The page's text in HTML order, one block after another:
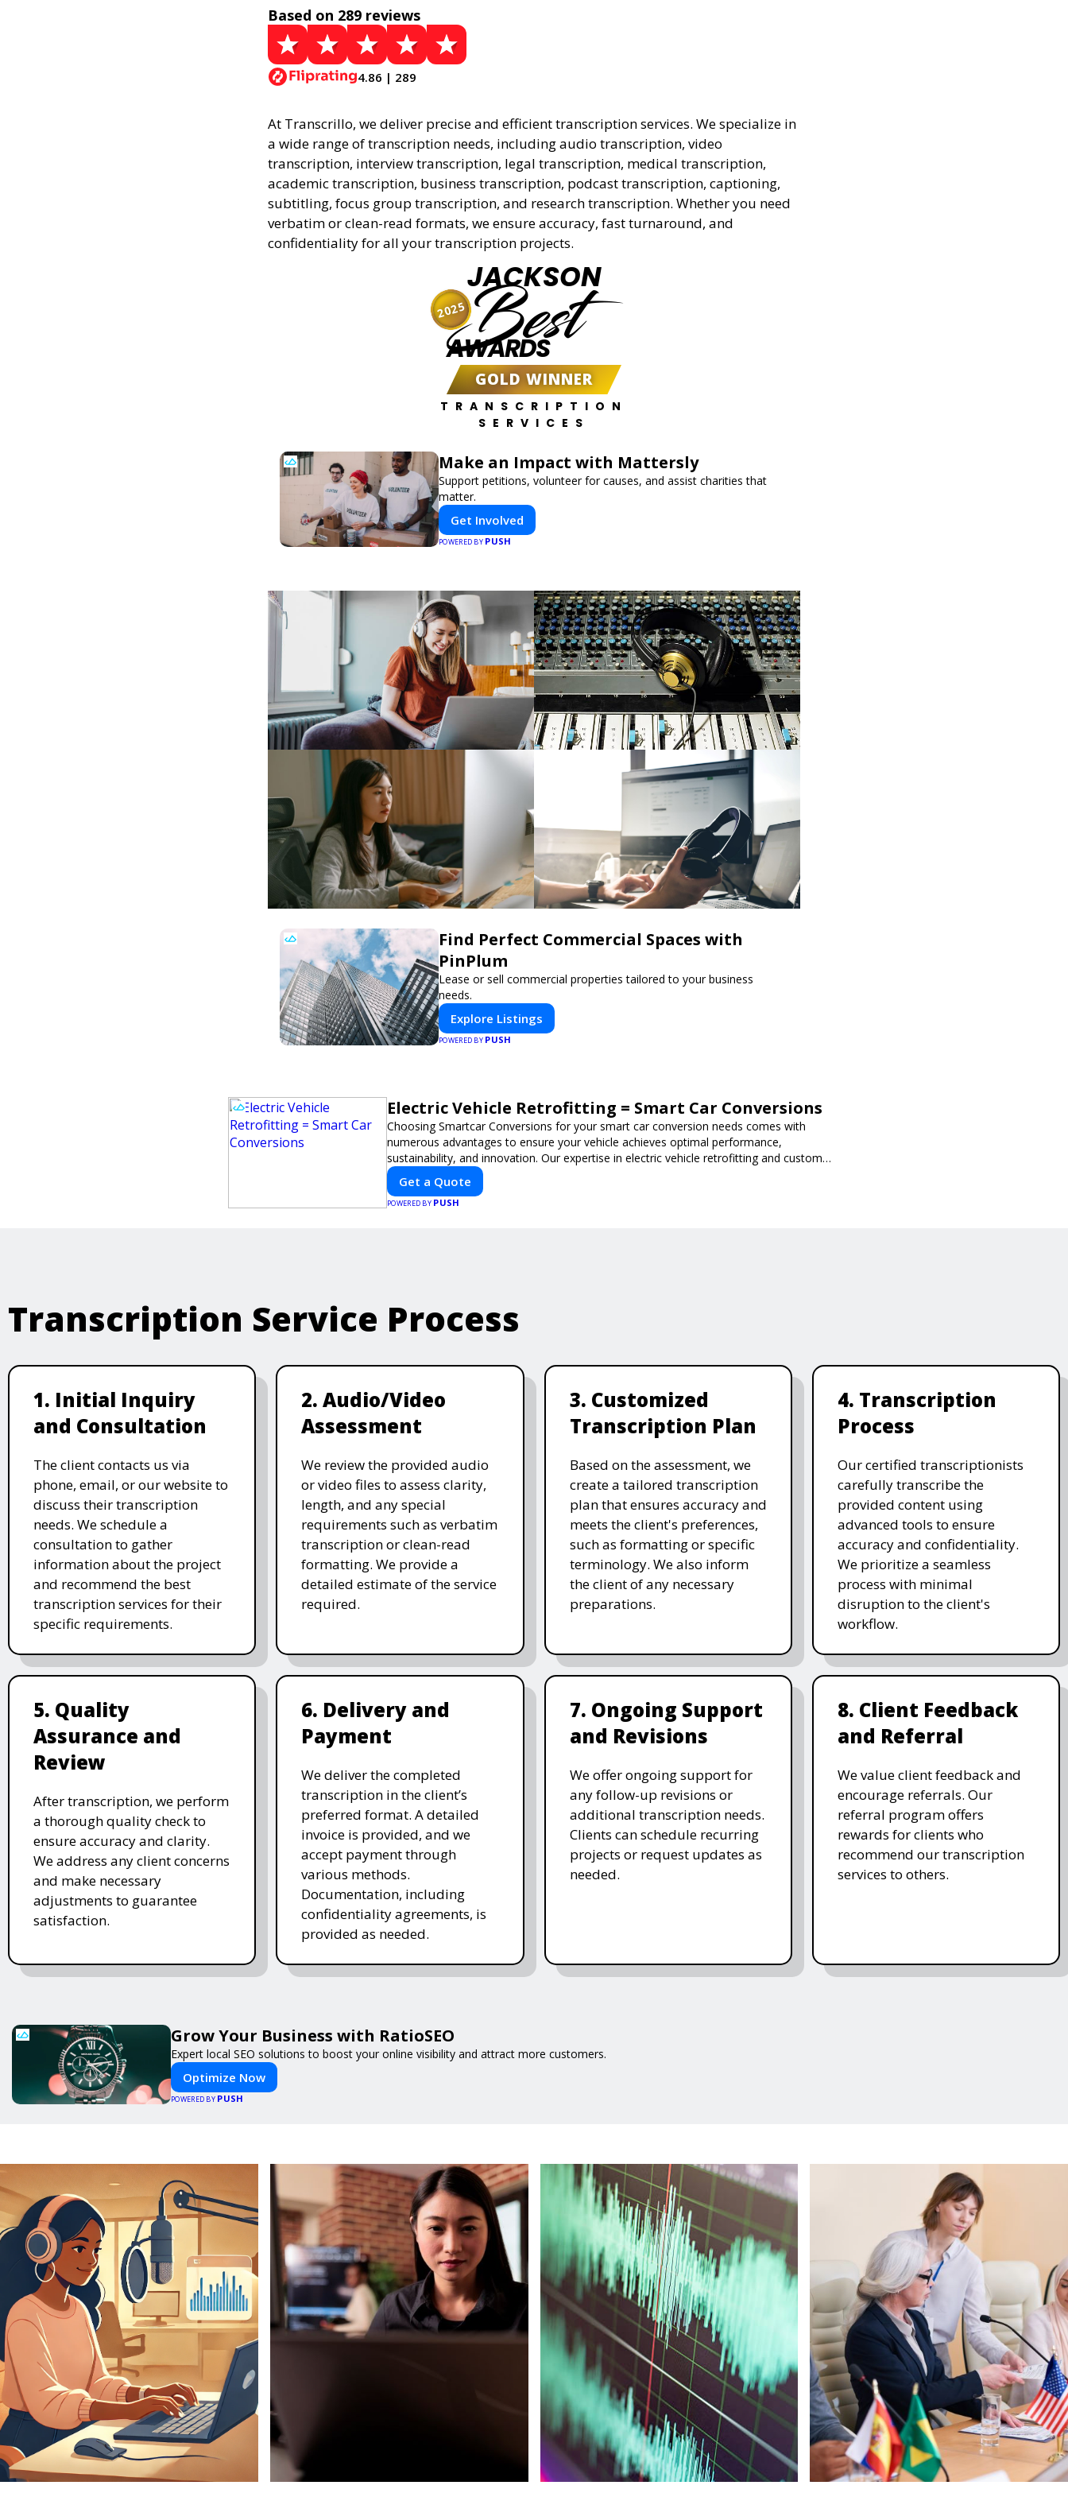
Based on 289 reviews
4.86 | 289
At Transcrillo, we deliver precise and efficient transcription services. We specialize in
a wide range of transcription needs, including audio transcription, video
transcription, interview transcription, legal transcription, medical transcription,
academic transcription, business transcription, podcast transcription, captioning,
subtitling, focus group transcription, and research transcription. Whether you need
verbatim or clean-read formats, we ensure accuracy, fast turnaround, and
confidentiality for all your transcription projects.
JACKSON
Best
AWARDS
GOLD WINNER
TRANSCRIPTION
SERVICES
2025
Make an Impact with Mattersly
Support petitions, volunteer for causes, and assist charities that
matter.
Get Involved
POWERED BY PUSH
Find Perfect Commercial Spaces with
PinPlum
Lease or sell commercial properties tailored to your business
needs.
Explore Listings
POWERED BY PUSH
Electric Vehicle Retrofitting = Smart Car Conversions
Choosing Smartcar Conversions for your smart car conversion needs comes with
numerous advantages to ensure your vehicle achieves optimal performance,
sustainability, and innovation. Our expertise in electric vehicle retrofitting and custom
smart car modifications guarantees cutting-edge solutions tailored to your needs.
Get a Quote
POWERED BY PUSH
Transcription Service Process
1. Initial Inquiry
and Consultation
The client contacts us via
phone, email, or our website to
discuss their transcription
needs. We schedule a
consultation to gather
information about the project
and recommend the best
transcription services for their
specific requirements.
2. Audio/Video
Assessment
We review the provided audio
or video files to assess clarity,
length, and any special
requirements such as verbatim
transcription or clean-read
formatting. We provide a
detailed estimate of the service
required.
3. Customized
Transcription Plan
Based on the assessment, we
create a tailored transcription
plan that ensures accuracy and
meets the client's preferences,
such as formatting or specific
terminology. We also inform
the client of any necessary
preparations.
4. Transcription
Process
Our certified transcriptionists
carefully transcribe the
provided content using
advanced tools to ensure
accuracy and confidentiality.
We prioritize a seamless
process with minimal
disruption to the client's
workflow.
5. Quality
Assurance and
Review
After transcription, we perform
a thorough quality check to
ensure accuracy and clarity.
We address any client concerns
and make necessary
adjustments to guarantee
satisfaction.
6. Delivery and
Payment
We deliver the completed
transcription in the client’s
preferred format. A detailed
invoice is provided, and we
accept payment through
various methods.
Documentation, including
confidentiality agreements, is
provided as needed.
7. Ongoing Support
and Revisions
We offer ongoing support for
any follow-up revisions or
additional transcription needs.
Clients can schedule recurring
projects or request updates as
needed.
8. Client Feedback
and Referral
We value client feedback and
encourage referrals. Our
referral program offers
rewards for clients who
recommend our transcription
services to others.
Grow Your Business with RatioSEO
Expert local SEO solutions to boost your online visibility and attract more customers.
Optimize Now
POWERED BY PUSH